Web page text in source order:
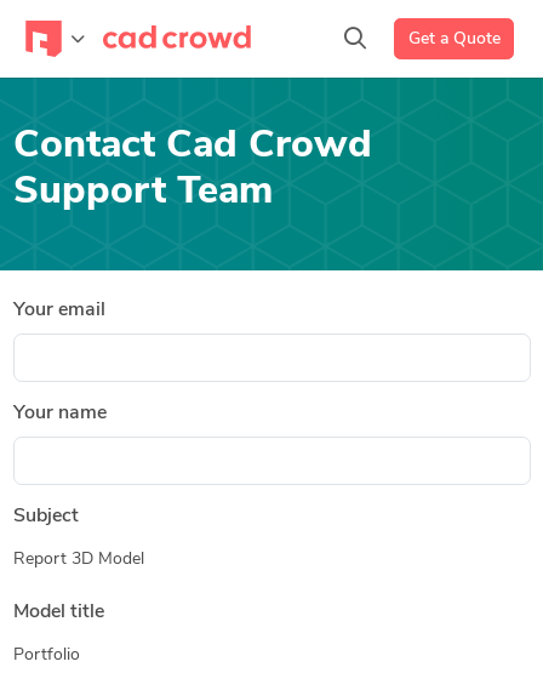
Get a Quote
Contact Cad Crowd
Support Team
Your email
Your name
Subject
Report 3D Model
Model title
Portfolio